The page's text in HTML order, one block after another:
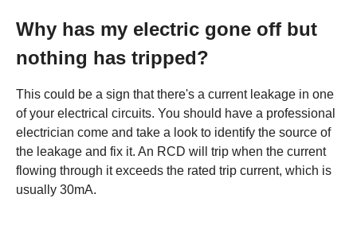
Why has my electric gone off but
nothing has tripped?
This could be a sign that there's a current leakage in one
of your electrical circuits. You should have a professional
electrician come and take a look to identify the source of
the leakage and fix it. An RCD will trip when the current
flowing through it exceeds the rated trip current, which is
usually 30mA.